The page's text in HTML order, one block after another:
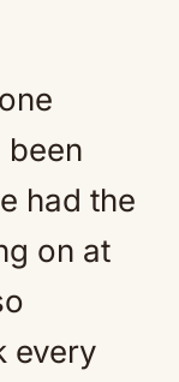
been
had the
on at
every